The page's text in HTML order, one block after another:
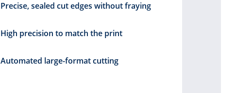
Precise, sealed cut edges without fraying
High precision to match the print
Automated large-format cutting